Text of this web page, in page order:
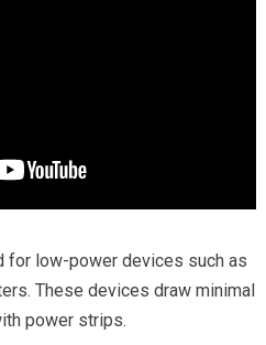
for low-power devices such as
These devices draw minimal
power strips.